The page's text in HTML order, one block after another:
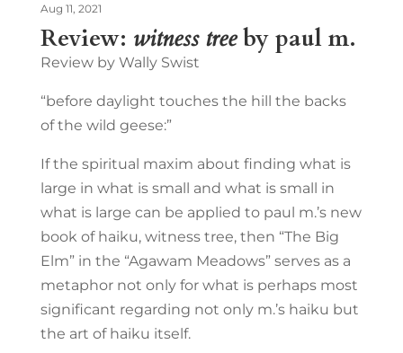
Review: witness treeby paul m.
Aug 11, 2021
Review by Wally Swist
“before daylight touches the hill the backs
of the wild geese:”
If the spiritual maxim about finding what is
large in what is small and what is small in
what is large can be applied to paul m.’s new
book of haiku, witness tree, then “The Big
Elm” in the “Agawam Meadows” serves as a
metaphor not only for what is perhaps most
significant regarding not only m.’s haiku but
the art of haiku itself.